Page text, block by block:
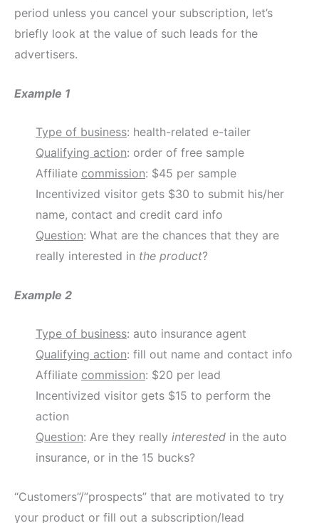
period unless you cancel your subscription, let’s
briefly look at the value of such leads for the
advertisers.
Example 1
Type of business: health-related e-tailer
Qualifying action: order of free sample
Affiliate commission: $45 per sample
Incentivized visitor gets $30 to submit his/her
name, contact and credit card info
Question: What are the chances that they are
really interested in the product?
Example 2
Type of business: auto insurance agent
Qualifying action: fill out name and contact info
Affiliate commission: $20 per lead
Incentivized visitor gets $15 to perform the
action
Question: Are they really interested in the auto
insurance, or in the 15 bucks?
“Customers”/”prospects” that are motivated to try
your product or fill out a subscription/lead